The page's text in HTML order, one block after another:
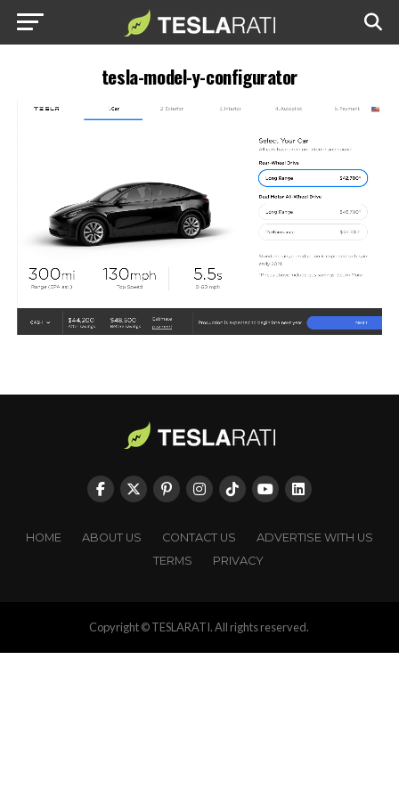
tesla-model-y-configurator
HOME ABOUT US CONTACT US
ADVERTISE WITH US
TERMS
PRIVACY
Copyright © TESLARATI. All rights reserved.